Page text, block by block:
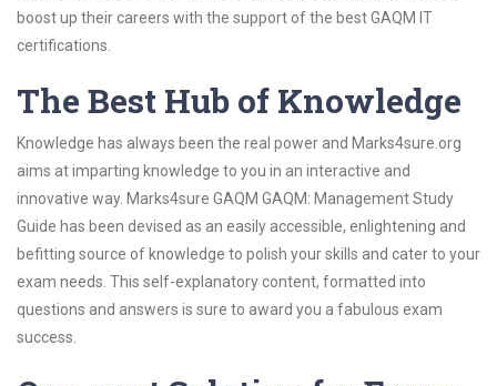
boost up their careers with the support of the best GAQM IT
certifications.
The Best Hub of Knowledge
Knowledge has always been the real power and Marks4sure.org
aims at imparting knowledge to you in an interactive and
innovative way. Marks4sure GAQM GAQM: Management Study
Guide has been devised as an easily accessible, enlightening and
befitting source of knowledge to polish your skills and cater to your
exam needs. This self-explanatory content, formatted into
questions and answers is sure to award you a fabulous exam
success.